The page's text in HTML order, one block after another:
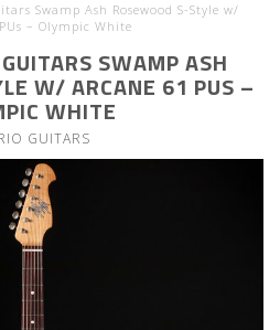
Swamp Ash Rosewood S-Style w/
– Olympic White
SWAMP ASH
W/ ARCANE 61 PUS –
WHITE
GUITARS